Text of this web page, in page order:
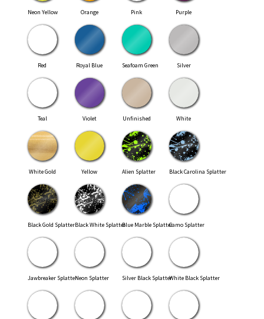
Neon Yellow Orange Pink Purple
Red Royal Blue Seafoam Green Silver
Teal Violet Unfinished White
White Gold Yellow Alien Splatter Black Carolina Splatter
Black Gold SplatterBlack White SplatterBlue Marble SplatterCamo Splatter
Jawbreaker SplatterNeon Splatter Silver Black SplatterWhite Black Splatter